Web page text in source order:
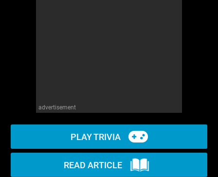
advertisement
PLAY TRIVIA
READ ARTICLE